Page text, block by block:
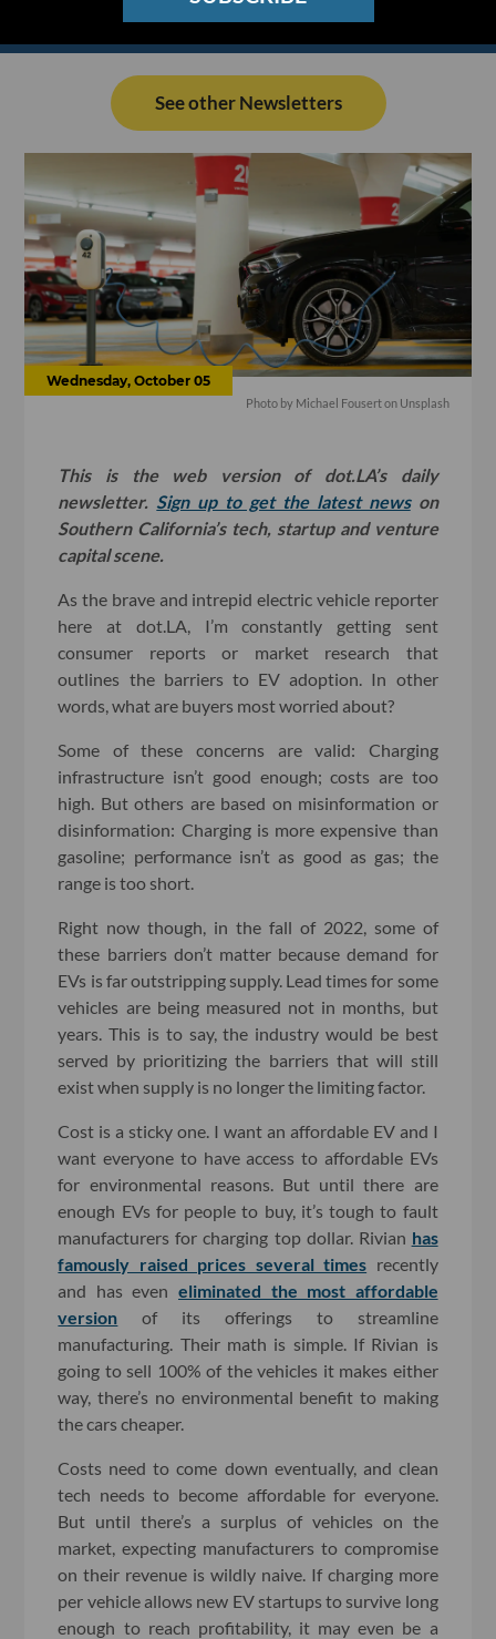
See other Newsletters
Wednesday, October 05
Photo by Michael Fouserton Unsplash
This is the web version of dot.LA’s daily
newsletter. Sign up to get the latest newson
Southern California’s tech, startup and venture
capital scene.
As the brave and intrepid electric vehicle reporter
here at dot.LA, I’m constantly getting sent
consumer reports or market research that
outlines the barriers to EV adoption. In other
words, what are buyers most worried about?
Some of these concerns are valid: Charging
infrastructure isn’t good enough; costs are too
high. But others are based on misinformation or
disinformation: Charging is more expensive than
gasoline; performance isn’t as good as gas; the
range is too short.
Right now though, in the fall of 2022, some of
these barriers don’t matter because demand for
EVs is far outstripping supply. Lead times for some
vehicles are being measured not in months, but
years. This is to say, the industry would be best
served by prioritizing the barriers that will still
exist when supply is no longer the limiting factor.
Cost is a sticky one. I want an affordable EV and I
want everyone to have access to affordable EVs
for environmental reasons. But until there are
enough EVs for people to buy, it’s tough to fault
manufacturers for charging top dollar. Rivian has
famously raised prices several times recently
and has even eliminated the most affordable
version of its offerings to streamline
manufacturing. Their math is simple. If Rivian is
going to sell 100% of the vehicles it makes either
way, there’s no environmental benefit to making
the cars cheaper.
Costs need to come down eventually, and clean
tech needs to become affordable for everyone.
But until there’s a surplus of vehicles on the
market, expecting manufacturers to compromise
on their revenue is wildly naive. If charging more
per vehicle allows new EV startups to survive long
enough to reach profitability, it may even be a